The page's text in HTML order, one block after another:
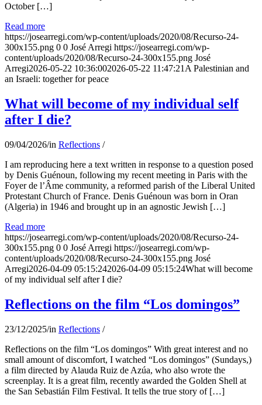
October […]
Read more
https://josearregi.com/wp-content/uploads/2020/08/Recurso-24-
300x155.png 0 0 José Arregi https://josearregi.com/wp-
content/uploads/2020/08/Recurso-24-300x155.png José
Arregi2026-05-22 10:36:002026-05-22 11:47:21 A Palestinian and
an Israeli: together for peace
What will become of my individual self
after I die?
09/04/2026/in Reflections /
I am reproducing here a text written in response to a question posed
by Denis Guénoun, following my recent meeting in Paris with the
Foyer de l’Âme community, a reformed parish of the Liberal United
Protestant Church of France. Denis Guénoun was born in Oran
(Algeria) in 1946 and brought up in an agnostic Jewish […]
Read more
https://josearregi.com/wp-content/uploads/2020/08/Recurso-24-
300x155.png 0 0 José Arregi https://josearregi.com/wp-
content/uploads/2020/08/Recurso-24-300x155.png José
Arregi2026-04-09 05:15:242026-04-09 05:15:24What will become
of my individual self after I die?
Reflections on the film “Los domingos”
23/12/2025/in Reflections /
Reflections on the film “Los domingos” With great interest and no
small amount of discomfort, I watched “Los domingos” (Sundays,)
a film directed by Alauda Ruiz de Azúa, who also wrote the
screenplay. It is a great film, recently awarded the Golden Shell at
the San Sebastián Film Festival. It tells the true story of […]